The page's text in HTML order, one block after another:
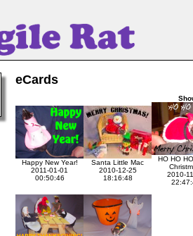
eCards
Happy New Year!
2011-01-01
00:50:46
Santa Little Mac
2010-12-25
18:16:48
HO HO
2010-